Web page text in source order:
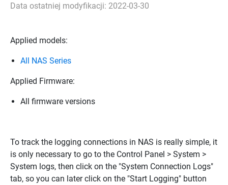
Data ostatniej modyfikacji: 2022-03-30
Applied models:
All NAS Series
Applied Firmware:
All firmware versions
To track the logging connections in NAS is really simple, it
is only necessary to go to the Control Panel > System >
System logs, then click on the "System Connection Logs"
tab, so you can later click on the "Start Logging" button